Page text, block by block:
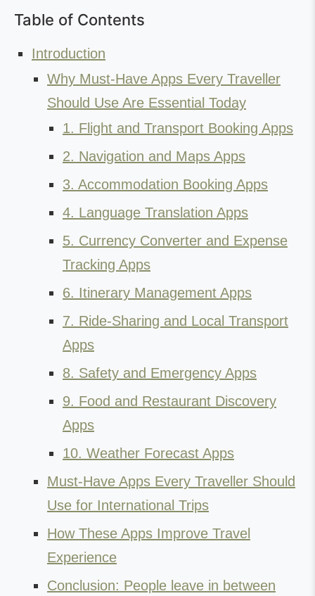
Table of Contents
Introduction
Why Must-Have Apps Every Traveller
Should Use Are Essential Today
1. Flight and Transport Booking Apps
2. Navigation and Maps Apps
3. Accommodation Booking Apps
4. Language Translation Apps
5. Currency Converter and Expense
Tracking Apps
6. Itinerary Management Apps
7. Ride-Sharing and Local Transport
Apps
8. Safety and Emergency Apps
9. Food and Restaurant Discovery
Apps
10. Weather Forecast Apps
Must-Have Apps Every Traveller Should
Use for International Trips
How These Apps Improve Travel
Experience
Conclusion: People leave in between